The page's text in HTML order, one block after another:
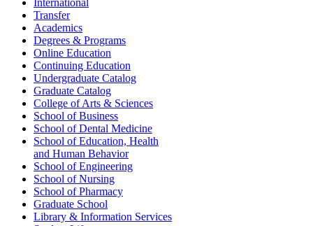
International
Transfer
Academics
Degrees & Programs
Online Education
Continuing Education
Undergraduate Catalog
Graduate Catalog
College of Arts & Sciences
School of Business
School of Dental Medicine
School of Education, Health
and Human Behavior
School of Engineering
School of Nursing
School of Pharmacy
Graduate School
Library & Information Services